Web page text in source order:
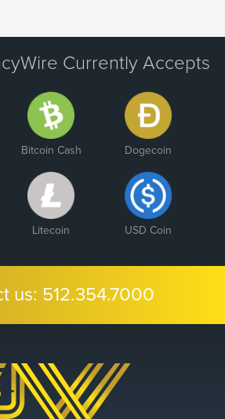
Currently Accepts
Bitcoin Cash Dogecoin
Litecoin USD Coin
us: 512.354.7000